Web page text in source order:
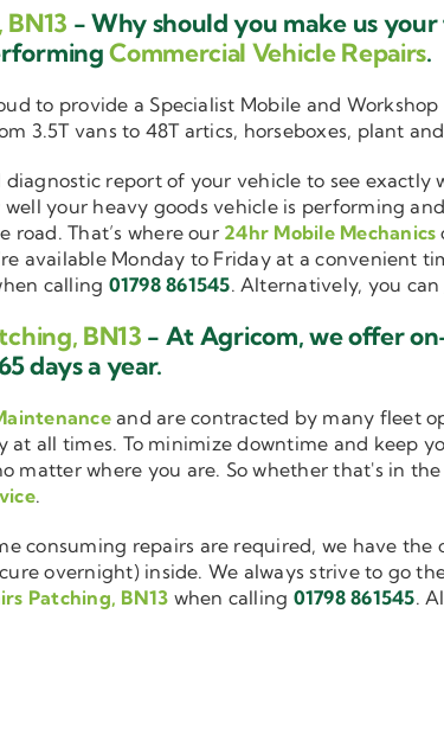
- Why should you make us
Commercial Vehicle Repairs.
to provide a Specialist Mobile and
3.5T vans to 48T artics, horseboxes, plant
report of your vehicle to see exactly
your heavy goods vehicle is performing
road. That’s where our 24hr Mobile Mechanics
available Monday to Friday at a convenient
calling 01798 861545. Alternatively, you can
BN13 - At Agricom, we offer
days a year.
and are contracted by many fleet
all times. To minimize downtime and keep
matter where you are. So whether that's in
.
consuming repairs are required, we have
overnight) inside. We always strive to go
Patching, BN13 when calling 01798 861545.